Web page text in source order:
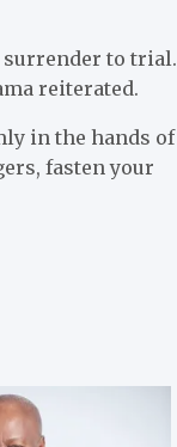
surrender to trial.
reiterated.
in the hands of
fasten your